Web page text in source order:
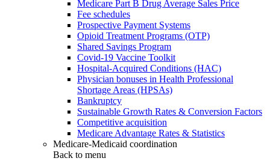
Medicare Part B Drug Average Sales Price
Fee schedules
Prospective Payment Systems
Opioid Treatment Programs (OTP)
Shared Savings Program
Covid-19 Vaccine Toolkit
Hospital-Acquired Conditions (HAC)
Physician bonuses in Health Professional
Shortage Areas (HPSAs)
Bankruptcy
Sustainable Growth Rates & Conversion Factors
Competitive acquisition
Medicare Advantage Rates & Statistics
Medicare-Medicaid coordination
Back to menu